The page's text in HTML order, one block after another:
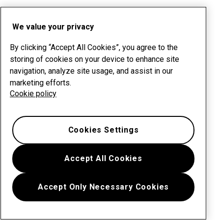
We value your privacy
By clicking “Accept All Cookies”, you agree to the
storing of cookies on your device to enhance site
navigation, analyze site usage, and assist in our
marketing efforts.
Cookie policy
Accept All Cookies
Accept Only Necessary Cookies
Cookies Settings